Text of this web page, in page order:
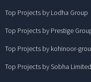
Top Projects by Lodha Group
Top Projects by Prestige
Top Projects by kohinoor-
Top Projects by Sobha Limited